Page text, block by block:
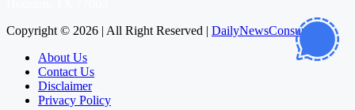
Copyright © 2026 | All Right Reserved | DailyNewsConsumer
About Us
Contact Us
Disclaimer
Privacy Policy